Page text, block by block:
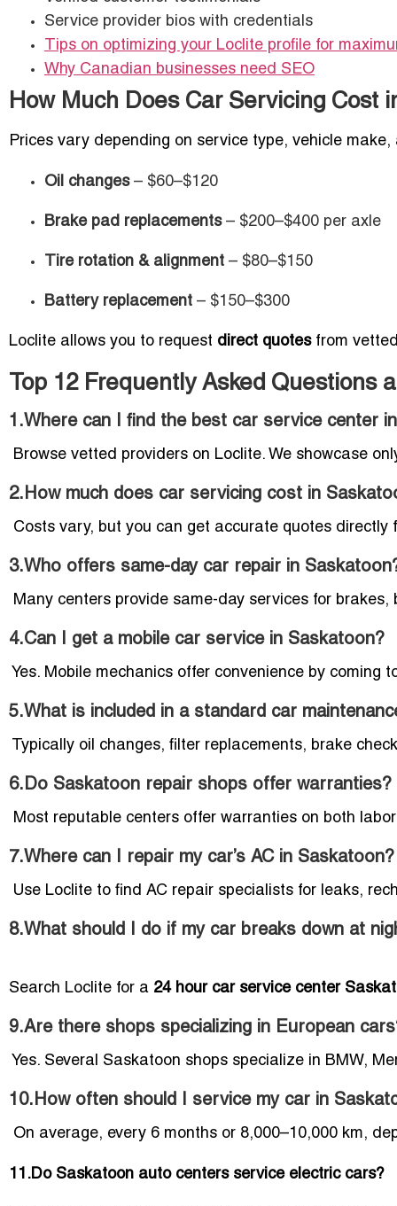
Service provider bios with credentials
Tips on optimizing your Loclite profile for
Why Canadian businesses need SEO
How Much Does Car Servicing Cost
Prices vary depending on service type, vehicle
Oil changes– $60–$120
Brake pad replacements– $200–$400 per axle
Tire rotation & alignment – $80–$150
Battery replacement – $150–$300
Loclite allows you to request direct quotesfrom
Top 12 Frequently Asked Questions
1.Where can I find the best car service center
Browse vetted providers on Loclite. We showcase
2.How much does car servicing cost in
Costs vary, but you can get accurate quotes directly
3.Who offers same-day car repair in
Many centers provide same-day services for
4.Can I get a mobile car service in Saskatoon?
Yes. Mobile mechanics offer convenience by coming
5.What is included in a standard car
Typically oil changes, filter replacements, brake
6.Do Saskatoon repair shops offer warranties?
Most reputable centers offer warranties on both
7.Where can I repair my car’s AC in Saskatoon?
Use Loclite to find AC repair specialists for leaks,
8.What should I do if my car breaks down at
Search Loclite for a 24 hour car service center
9.Are there shops specializing in European
Yes. Several Saskatoon shops specialize in BMW,
10.How often should I service my car in
On average, every 6 months or 8,000–10,000 km,
11.Do Saskatoon auto centers service electric cars?